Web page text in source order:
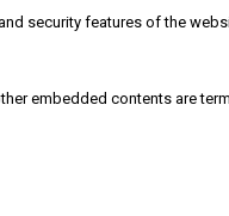
security features of the
embedded contents are